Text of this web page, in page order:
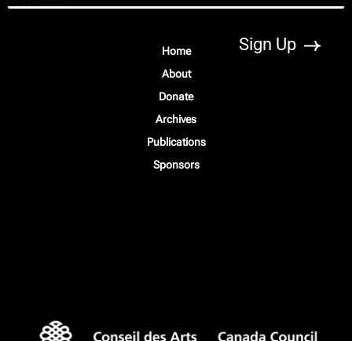
Home
About
Donate
Archives
Publications
Sponsors